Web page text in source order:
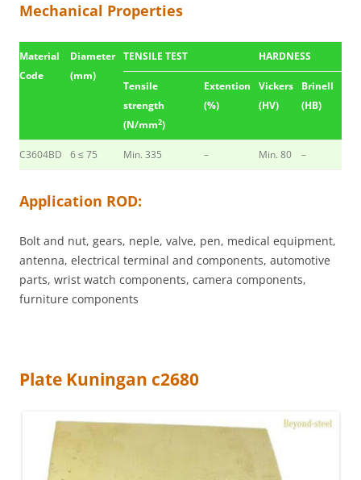
Mechanical Properties
Material
Code
Diameter
(mm)
TENSILE TEST HARDNESS
Tensile
strength
(N/mm2)
Extention
(%)
Vickers
(HV)
Brinell
(HB)
C3604BD 6 ≤ 75 Min. 335 – Min. 80 –
Application ROD:
Bolt and nut, gears, neple, valve, pen, medical equipment,
antenna, electrical terminal and components, automotive
parts, wrist watch components, camera components,
furniture components
Plate Kuningan c2680